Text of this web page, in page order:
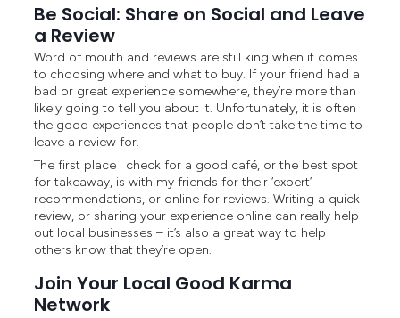
Be Social: Share on Social and Leave
a Review
Word of mouth and reviews are still king when it comes
to choosing where and what to buy. If your friend had a
bad or great experience somewhere, they’re more than
likely going to tell you about it. Unfortunately, it is often
the good experiences that people don’t take the time to
leave a review for.
The first place I check for a good café, or the best spot
for takeaway, is with my friends for their ‘expert’
recommendations, or online for reviews. Writing a quick
review, or sharing your experience online can really help
out local businesses – it’s also a great way to help
others know that they’re open.
Join Your Local Good Karma
Network